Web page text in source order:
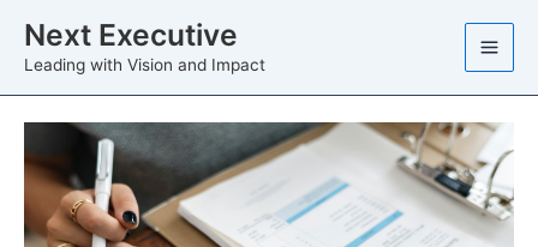
content
Next Executive
Leading with Vision and Impact